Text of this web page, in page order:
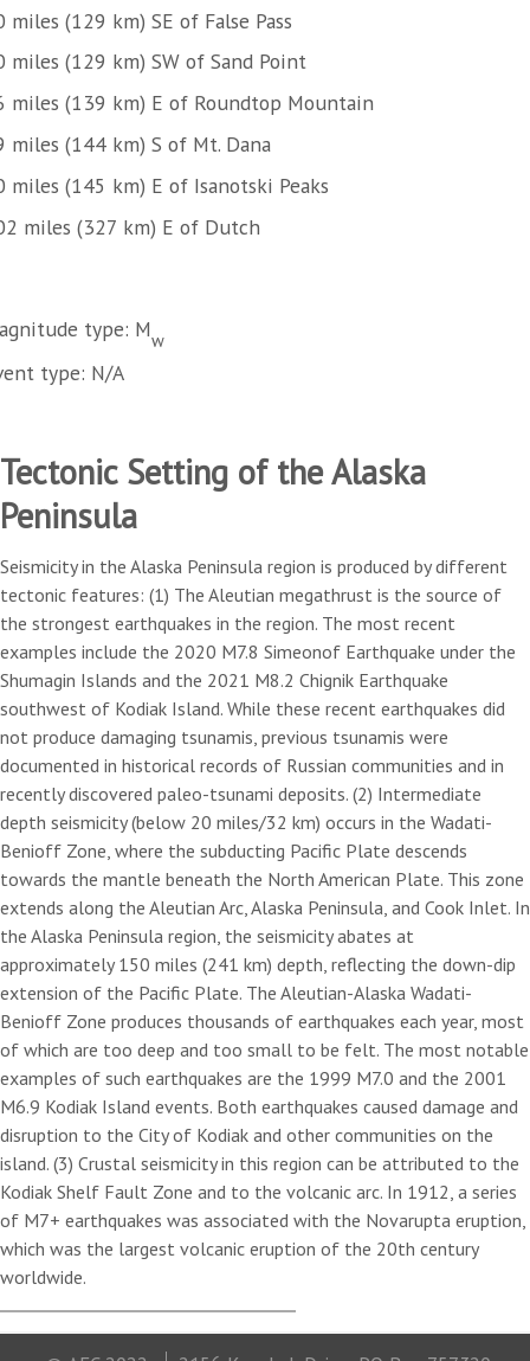
miles (129 km) SE of False Pass
miles (129 km) SW of Sand Point
miles (139 km) E of Roundtop Mountain
miles (144 km) S of Mt. Dana
miles (145 km) E of Isanotski Peaks
miles (327 km) E of Dutch
type: Mw
type: N/A
Tectonic Setting of the Alaska
Peninsula
Seismicity in the Alaska Peninsula region is produced by different
tectonic features: (1) The Aleutian megathrust is the source of
the strongest earthquakes in the region. The most recent
examples include the 2020 M7.8 Simeonof Earthquake under the
Shumagin Islands and the 2021 M8.2 Chignik Earthquake
southwest of Kodiak Island. While these recent earthquakes did
not produce damaging tsunamis, previous tsunamis were
documented in historical records of Russian communities and in
recently discovered paleo-tsunami deposits. (2) Intermediate
depth seismicity (below 20 miles/32 km) occurs in the Wadati-
Benioff Zone, where the subducting Pacific Plate descends
towards the mantle beneath the North American Plate. This zone
extends along the Aleutian Arc, Alaska Peninsula, and Cook Inlet. In
the Alaska Peninsula region, the seismicity abates at
approximately 150 miles (241 km) depth, reflecting the down-dip
extension of the Pacific Plate. The Aleutian-Alaska Wadati-
Benioff Zone produces thousands of earthquakes each year, most
of which are too deep and too small to be felt. The most notable
examples of such earthquakes are the 1999 M7.0 and the 2001
M6.9 Kodiak Island events. Both earthquakes caused damage and
disruption to the City of Kodiak and other communities on the
island. (3) Crustal seismicity in this region can be attributed to the
Kodiak Shelf Fault Zone and to the volcanic arc. In 1912, a series
of M7+ earthquakes was associated with the Novarupta eruption,
which was the largest volcanic eruption of the 20th century
worldwide.